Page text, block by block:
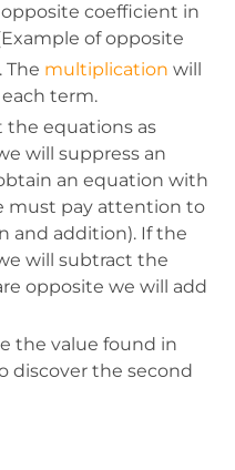
coefficient in
of opposite
The multiplication will
term.
the equations as
will suppress an
an equation with
must pay attention to
and addition). If the
will subtract the
opposite we will add
the value found in
discover the second